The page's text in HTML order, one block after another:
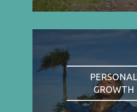
PERSONAL
GROWTH